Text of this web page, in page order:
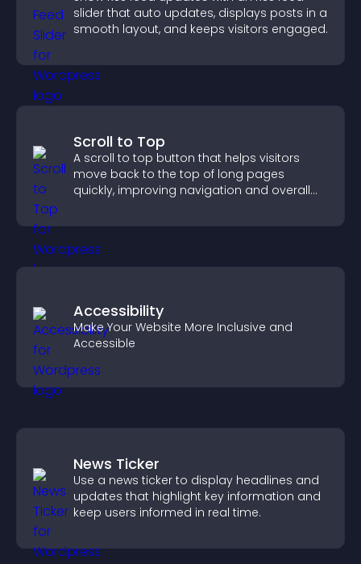
slider that auto updates, displays posts in a
smooth layout, and keeps visitors engaged.
Scroll to Top
A scroll to top button that helps visitors
move back to the top of long pages
quickly, improving navigation and overall
Accessibility
Make Your Website More Inclusive and
Accessible
News Ticker
Use a news ticker to display headlines and
updates that highlight key information and
keep users informed in real time.